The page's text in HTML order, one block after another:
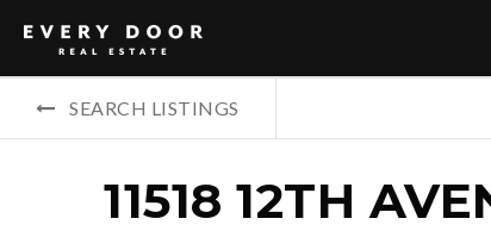
SEARCH LISTINGS
11518 12TH